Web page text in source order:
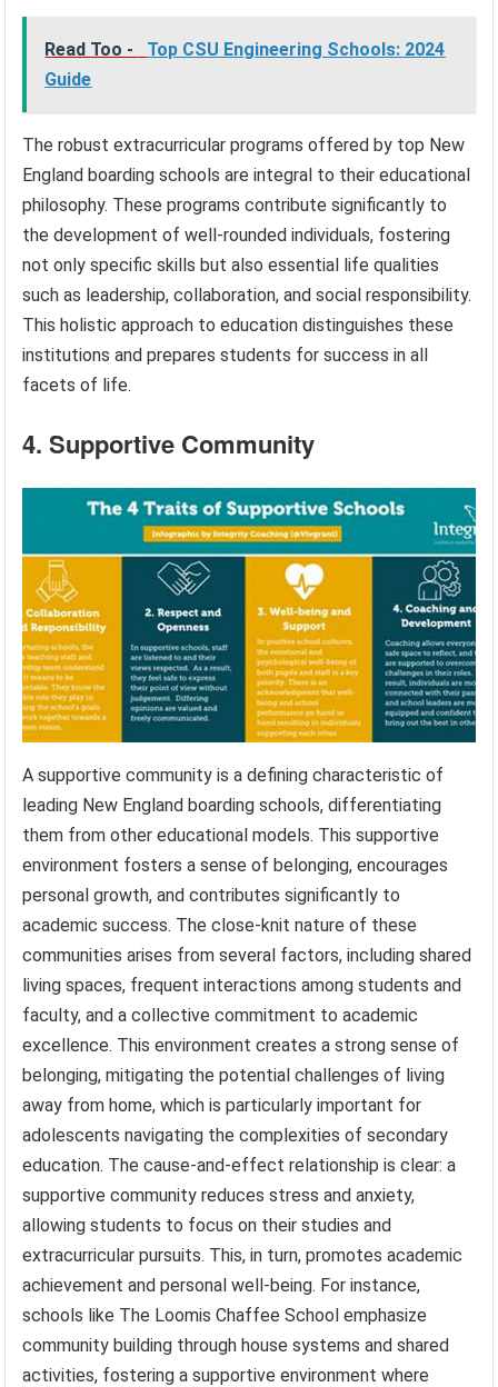
Read Too -
Top CSU Engineering Schools: 2024
Guide
The robust extracurricular programs offered by top New
England boarding schools are integral to their educational
philosophy. These programs contribute significantly to
the development of well-rounded individuals, fostering
not only specific skills but also essential life qualities
such as leadership, collaboration, and social responsibility.
This holistic approach to education distinguishes these
institutions and prepares students for success in all
facets of life.
4. Supportive Community
A supportive community is a defining characteristic of
leading New England boarding schools, differentiating
them from other educational models. This supportive
environment fosters a sense of belonging, encourages
personal growth, and contributes significantly to
academic success. The close-knit nature of these
communities arises from several factors, including shared
living spaces, frequent interactions among students and
faculty, and a collective commitment to academic
excellence. This environment creates a strong sense of
belonging, mitigating the potential challenges of living
away from home, which is particularly important for
adolescents navigating the complexities of secondary
education. The cause-and-effect relationship is clear: a
supportive community reduces stress and anxiety,
allowing students to focus on their studies and
extracurricular pursuits. This, in turn, promotes academic
achievement and personal well-being. For instance,
schools like The Loomis Chaffee School emphasize
community building through house systems and shared
activities, fostering a supportive environment where